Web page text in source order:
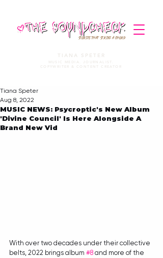
STORIES THAT STRIKE A CHORD
TIANA SPETER
MUSIC MEDIA. JOURNALIST.
COPYWRITER & CONTENT CREATOR
MUSIC NEWS: Psycroptic's New Album
'Divine Council' Is Here Alongside A
Brand New Vid
Tiana Speter
Aug 8, 2022
With over two decades under their collective
belts, 2022 brings album #8 and more of the